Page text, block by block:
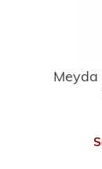
Meyda